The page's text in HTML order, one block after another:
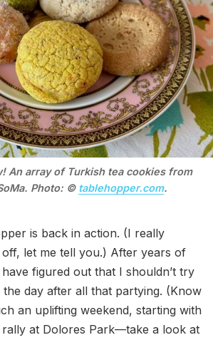
An array of Turkish tea cookies from
Photo: © tablehopper.com.
is back in action. (I really
off, let me tell you.) After years of
figured out that I shouldn’t try
day after all that partying. (Know
an uplifting weekend, starting with
rally at Dolores Park—take a look at